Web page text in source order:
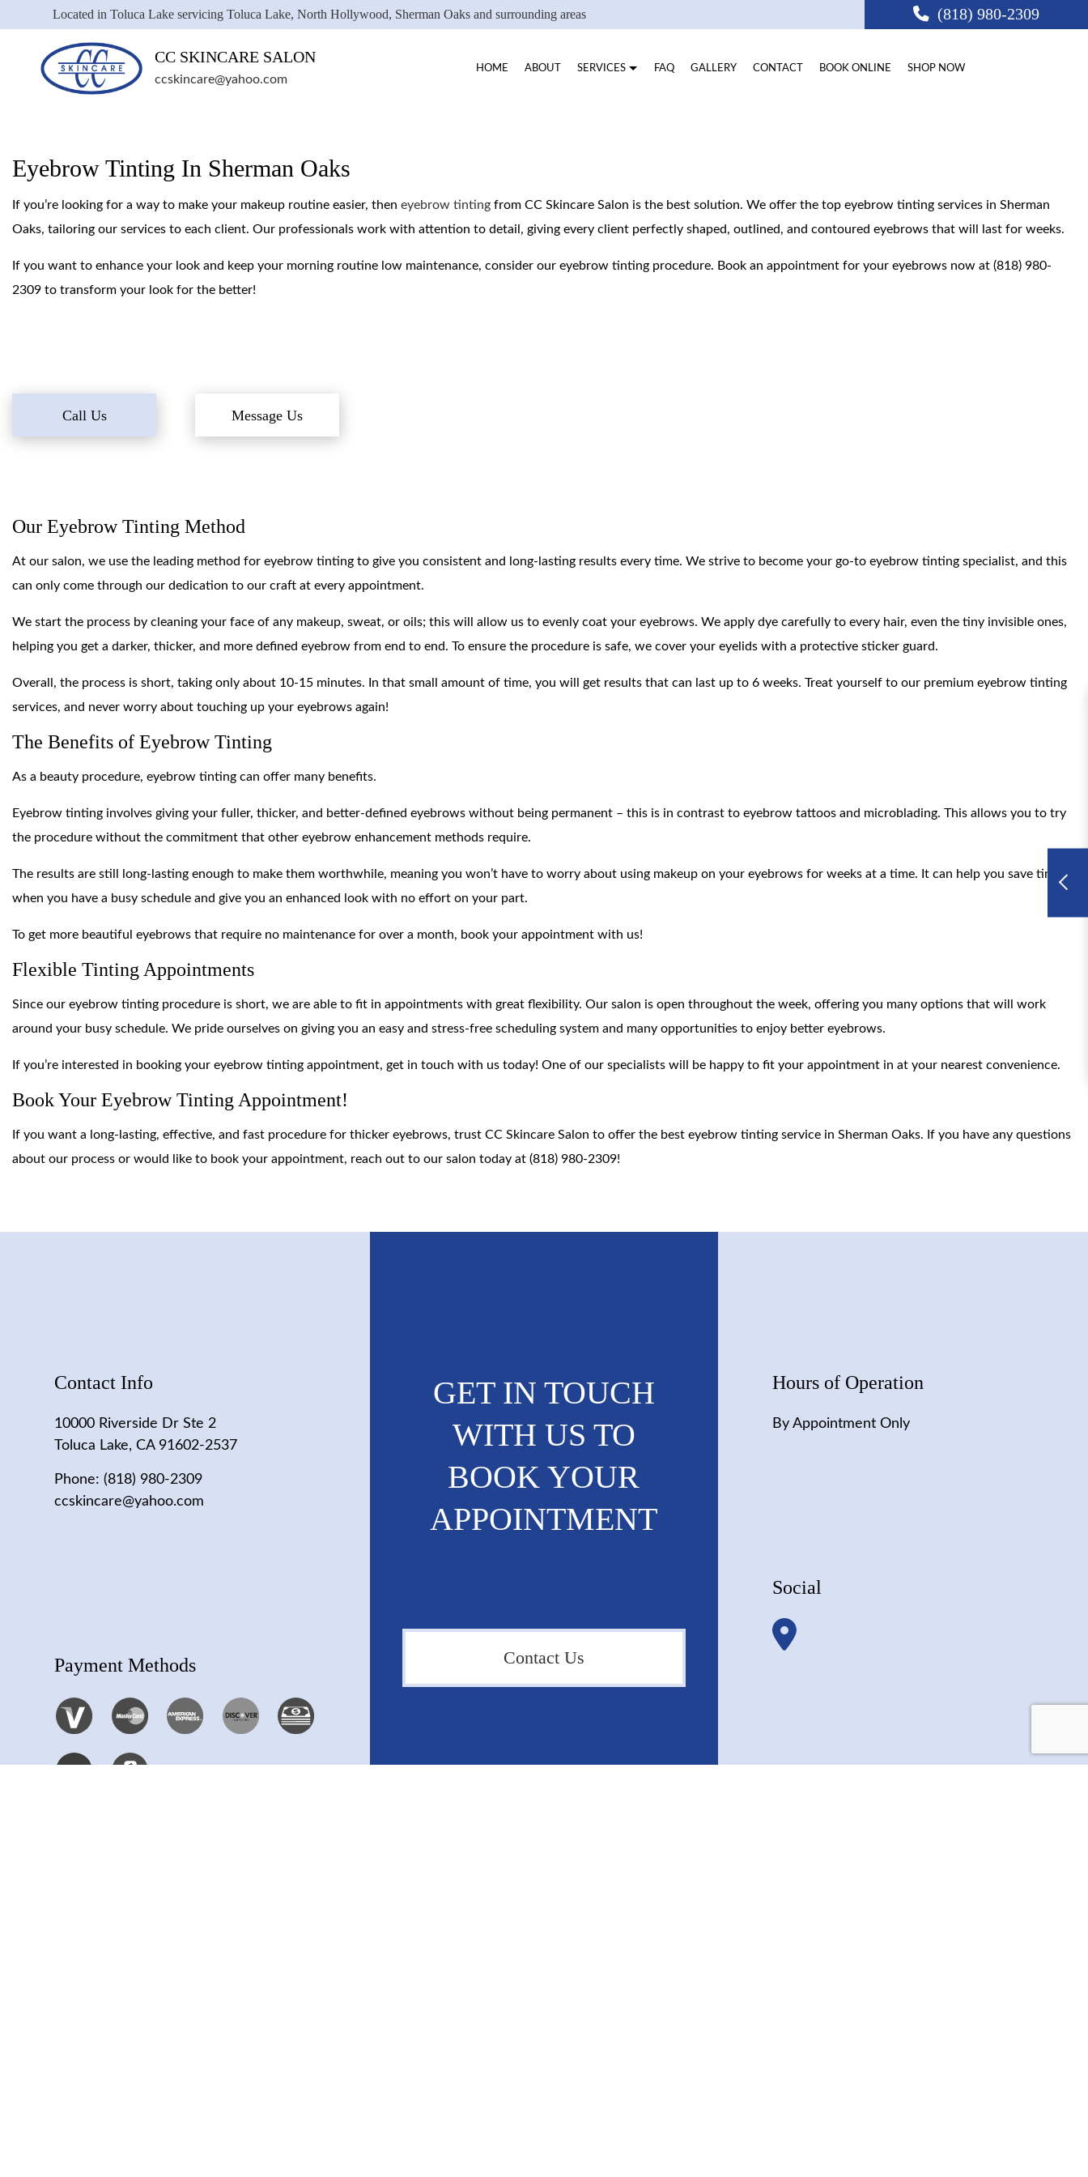
Located in Toluca Lake servicing Toluca Lake, North Hollywood, Sherman Oaks and surrounding areas (818) 980-2309
CC SKINCARE SALON
ccskincare@yahoo.com
HOME ABOUT SERVICES
EYEBROW TINTING EYELASH LIFTING
EYELASH TINTING FACIAL SERVICES
WAXING SERVICES VELU WAXING JESSICA
FAQ GALLERY CONTACT BOOK ONLINE SHOP NOW
Eyebrow Tinting In Sherman Oaks
If you’re looking for a way to make your makeup routine easier, then eyebrow tinting from CC Skincare Salon is the best solution. We offer the top eyebrow tinting services in Sherman
Oaks, tailoring our services to each client. Our professionals work with attention to detail, giving every client perfectly shaped, outlined, and contoured eyebrows that will last for weeks.
If you want to enhance your look and keep your morning routine low maintenance, consider our eyebrow tinting procedure. Book an appointment for your eyebrows now at (818) 980-
2309 to transform your look for the better!
Call Us Message Us
Our Eyebrow Tinting Method
At our salon, we use the leading method for eyebrow tinting to give you consistent and long-lasting results every time. We strive to become your go-to eyebrow tinting specialist, and this
can only come through our dedication to our craft at every appointment.
We start the process by cleaning your face of any makeup, sweat, or oils; this will allow us to evenly coat your eyebrows. We apply dye carefully to every hair, even the tiny invisible ones,
helping you get a darker, thicker, and more defined eyebrow from end to end. To ensure the procedure is safe, we cover your eyelids with a protective sticker guard.
Overall, the process is short, taking only about 10-15 minutes. In that small amount of time, you will get results that can last up to 6 weeks. Treat yourself to our premium eyebrow tinting
services, and never worry about touching up your eyebrows again!
The Benefits of Eyebrow Tinting
As a beauty procedure, eyebrow tinting can offer many benefits.
Eyebrow tinting involves giving your fuller, thicker, and better-defined eyebrows without being permanent – this is in contrast to eyebrow tattoos and microblading. This allows you to try
the procedure without the commitment that other eyebrow enhancement methods require.
The results are still long-lasting enough to make them worthwhile, meaning you won’t have to worry about using makeup on your eyebrows for weeks at a time. It can help you save time
when you have a busy schedule and give you an enhanced look with no effort on your part.
To get more beautiful eyebrows that require no maintenance for over a month, book your appointment with us!
Flexible Tinting Appointments
Since our eyebrow tinting procedure is short, we are able to fit in appointments with great flexibility. Our salon is open throughout the week, offering you many options that will work
around your busy schedule. We pride ourselves on giving you an easy and stress-free scheduling system and many opportunities to enjoy better eyebrows.
If you’re interested in booking your eyebrow tinting appointment, get in touch with us today! One of our specialists will be happy to fit your appointment in at your nearest convenience.
Book Your Eyebrow Tinting Appointment!
If you want a long-lasting, effective, and fast procedure for thicker eyebrows, trust CC Skincare Salon to offer the best eyebrow tinting service in Sherman Oaks. If you have any questions
about our process or would like to book your appointment, reach out to our salon today at (818) 980-2309!
Contact Info
10000 Riverside Dr Ste 2
Toluca Lake, CA 91602-2537
Phone:(818) 980-2309
ccskincare@yahoo.com
Payment Methods
GET IN TOUCH
WITH US TO
BOOK YOUR
APPOINTMENT
Contact Us
Hours of Operation
By Appointment Only
Social